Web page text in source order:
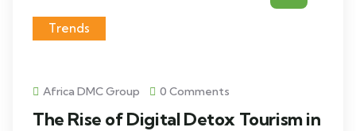
Trends
Africa DMC Group 0 Comments
The Rise of Digital Detox Tourism in